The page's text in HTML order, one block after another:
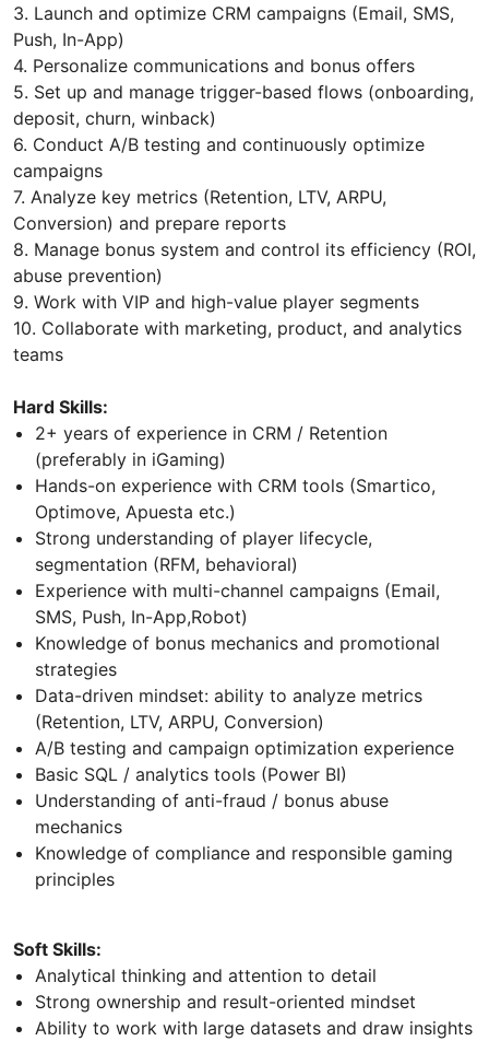
3. Launch and optimize CRM campaigns (Email, SMS,
Push, In-App)
4. Personalize communications and bonus offers
5. Set up and manage trigger-based flows (onboarding,
deposit, churn, winback)
6. Conduct A/B testing and continuously optimize
campaigns
7. Analyze key metrics (Retention, LTV, ARPU,
Conversion) and prepare reports
8. Manage bonus system and control its efficiency (ROI,
abuse prevention)
9. Work with VIP and high-value player segments
10. Collaborate with marketing, product, and analytics
teams
Hard Skills:
2+ years of experience in CRM / Retention
(preferably in iGaming)
Hands-on experience with CRM tools (Smartico,
Optimove, Apuesta etc.)
Strong understanding of player lifecycle,
segmentation (RFM, behavioral)
Experience with multi-channel campaigns (Email,
SMS, Push, In-App,Robot)
Knowledge of bonus mechanics and promotional
strategies
Data-driven mindset: ability to analyze metrics
(Retention, LTV, ARPU, Conversion)
A/B testing and campaign optimization experience
Basic SQL / analytics tools (Power BI)
Understanding of anti-fraud / bonus abuse
mechanics
Knowledge of compliance and responsible gaming
principles
Soft Skills:
Analytical thinking and attention to detail
Strong ownership and result-oriented mindset
Ability to work with large datasets and draw insights